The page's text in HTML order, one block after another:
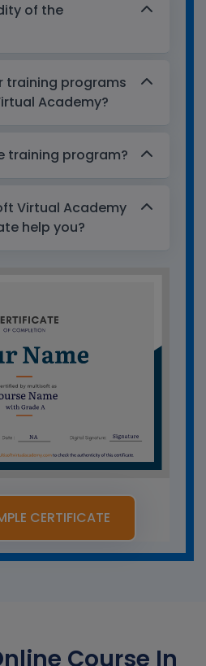
of the
training programs
Academy?
training program?
Virtual Academy
help you?
CERTIFICATE
Course In